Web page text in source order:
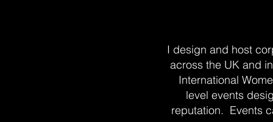
I design and host
across the UK and
International
level events
reputation. Events